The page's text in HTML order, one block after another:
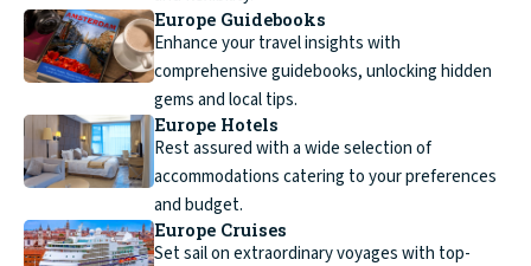
Europe Guidebooks
Enhance your travel insights with
comprehensive guidebooks, unlocking hidden
gems and local tips.
Europe Hotels
Rest assured with a wide selection of
accommodations catering to your preferences
and budget.
Europe Cruises
Set sail on extraordinary voyages with top-